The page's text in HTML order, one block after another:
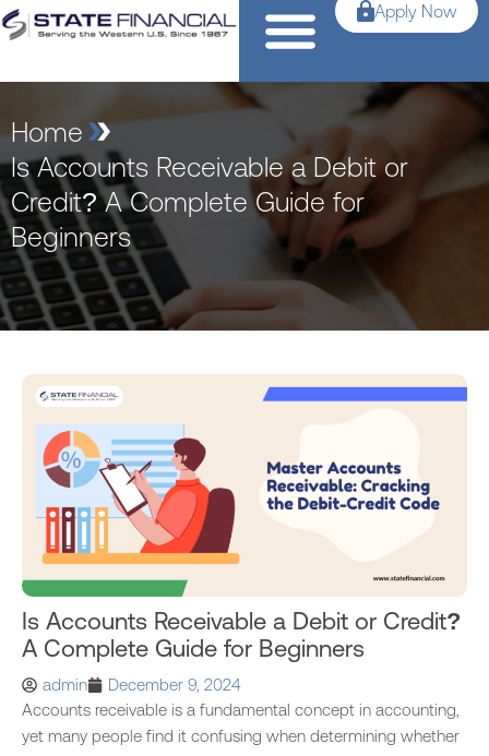
Apply Now
Home
Is Accounts Receivable a Debit or
Credit? A Complete Guide for
Beginners
Is Accounts Receivable a Debit or Credit?
A Complete Guide for Beginners
admin
December 9, 2024
Accounts receivable is a fundamental concept in accounting,
yet many people find it confusing when determining whether